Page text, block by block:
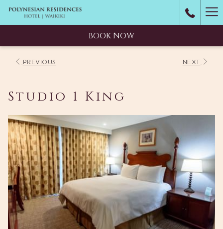
BOOK NOW
PREVIOUS NEXT
Studio 1 King